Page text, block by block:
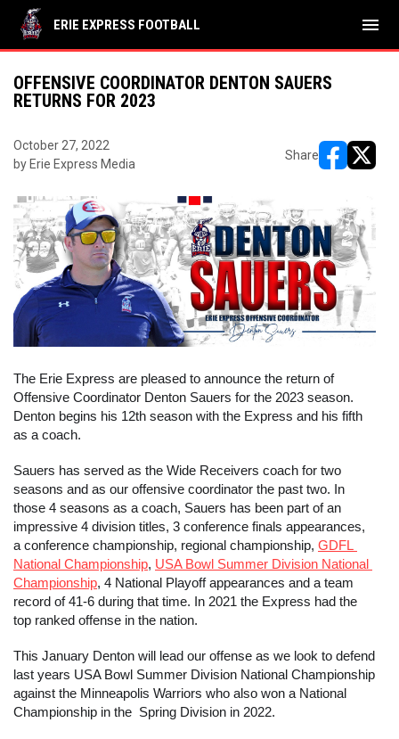
ERIE EXPRESS FOOTBALL menu
OFFENSIVE COORDINATOR DENTON SAUERS
RETURNS FOR 2023
October 27, 2022
by Erie Express Media
Share
The Erie Express are pleased to announce the return of
Offensive Coordinator Denton Sauers for the 2023 season.
Denton begins his 12th season with the Express and his fifth
as a coach.
Sauers has served as the Wide Receivers coach for two
seasons and as our offensive coordinator the past two. In
those 4 seasons as a coach, Sauers has been part of an
impressive 4 division titles, 3 conference finals appearances,
a conference championship, regional championship, GDFL
National Championship, USA Bowl Summer Division National
Championship, 4 National Playoff appearances and a team
record of 41-6 during that time. In 2021 the Express had the
top ranked offense in the nation.
This January Denton will lead our offense as we look to defend
last years USA Bowl Summer Division National Championship
against the Minneapolis Warriors who also won a National
Championship in the  Spring Division in 2022.